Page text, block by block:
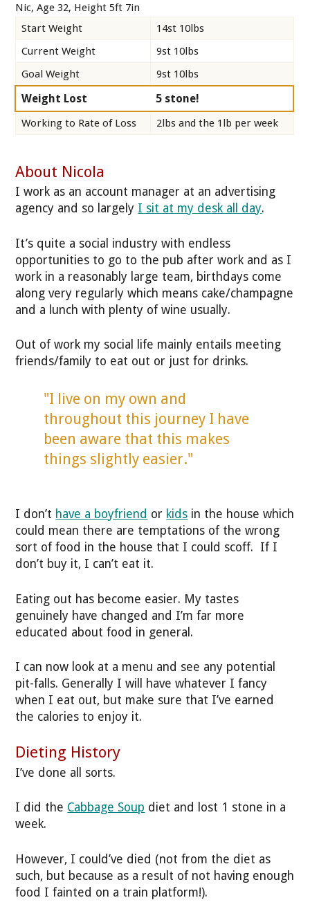
Nic, Age 32, Height 5ft 7in
Start Weight
14st 10lbs
Current Weight
9st 10lbs
Goal Weight
9st 10lbs
Weight Lost 5 stone!
Working to Rate of Loss 2lbs and the 1lb per week
About Nicola
I work as an account manager at an advertising
agency and so largely I sit at my desk all day.
It’s quite a social industry with endless
opportunities to go to the pub after work and as I
work in a reasonably large team, birthdays come
along very regularly which means cake/champagne
and a lunch with plenty of wine usually.
Out of work my social life mainly entails meeting
friends/family to eat out or just for drinks.
"I live on my own and
throughout this journey I have
been aware that this makes
things slightly easier."
I don’t have a boyfriend or kids in the house which
could mean there are temptations of the wrong
sort of food in the house that I could scoff. If I
don’t buy it, I can’t eat it.
Eating out has become easier. My tastes
genuinely have changed and I’m far more
educated about food in general.
I can now look at a menu and see any potential
pit-falls. Generally I will have whatever I fancy
when I eat out, but make sure that I’ve earned
the calories to enjoy it.
Dieting History
I’ve done all sorts.
I did the Cabbage Soup diet and lost 1 stone in a
week.
However, I could’ve died (not from the diet as
such, but because as a result of not having enough
food I fainted on a train platform!).